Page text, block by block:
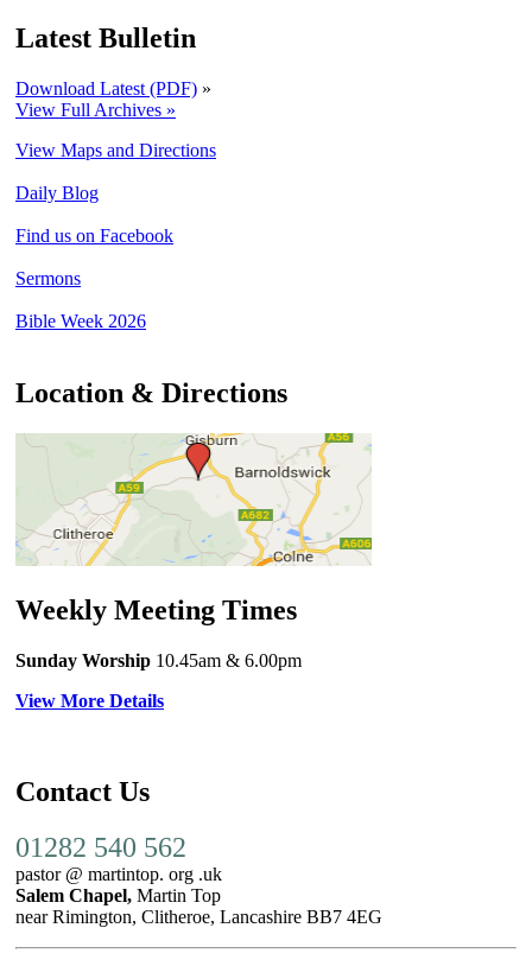
Latest Bulletin
Download Latest (PDF) »
View Full Archives »
View Maps and Directions
Daily Blog
Find us on Facebook
Sermons
Bible Week 2026
Location & Directions
Weekly Meeting Times
Sunday Worship 10.45am & 6.00pm
View More Details
Contact Us
01282 540 562
pastor @ martintop. org .uk
Salem Chapel, Martin Top
near Rimington, Clitheroe, Lancashire BB7 4EG